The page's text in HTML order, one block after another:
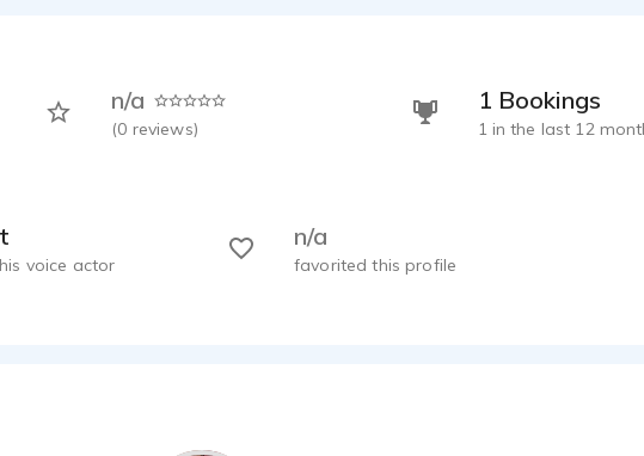
n/a
(0 reviews)
1 Bookings
1 in the last 12
voice actor
n/a
favorited this profile